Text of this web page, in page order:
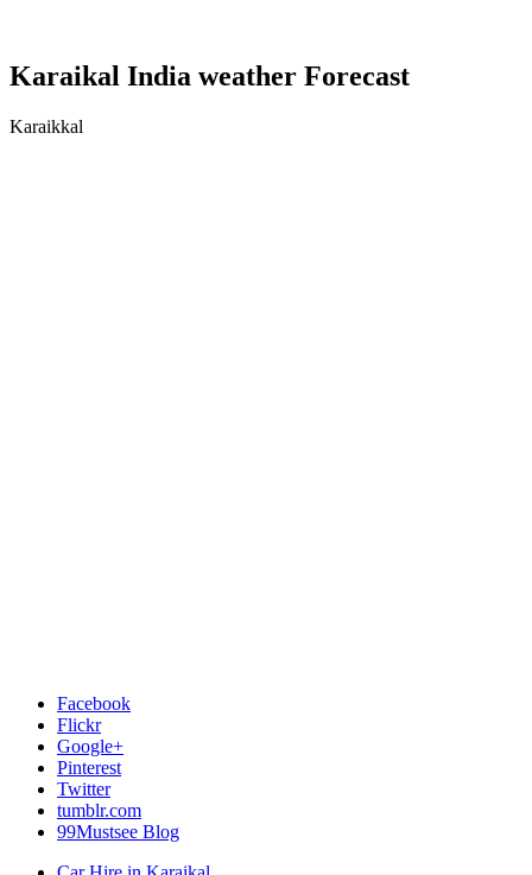
Karaikal India weather Forecast
Karaikkal
Facebook
Flickr
Google+
Pinterest
Twitter
tumblr.com
99Mustsee Blog